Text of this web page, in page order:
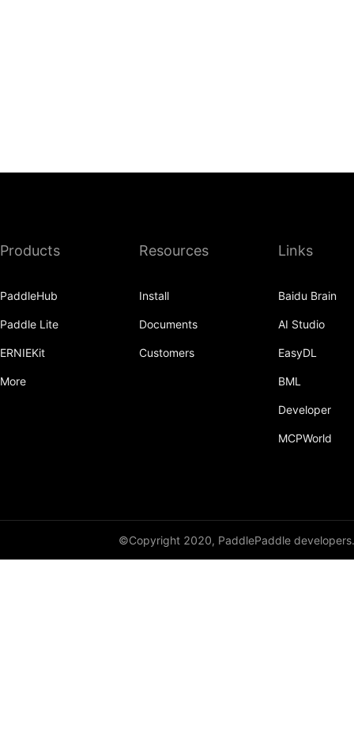
Products
PaddleHub
Paddle Lite
ERNIEKit
More
Resources
Install
Documents
Customers
Links
Baidu Brain
AI Studio
EasyDL
BML
Developer
MCPWorld
©Copyright 2020, PaddlePaddle developers.